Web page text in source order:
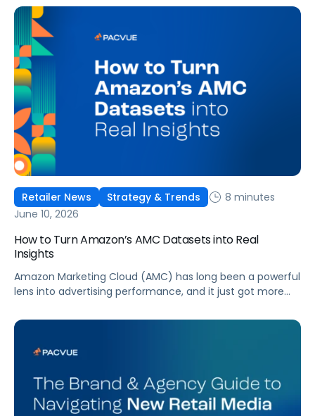
their ads at both the campaign and ad group level.
If you’re running a wide product catalog, protecting
category share, or fine-tuning campaigns to a specific
audience, this is the kind of control that’s been missing
[…]
Retailer News Strategy & Trends
8 minutes
June 10, 2026
How to Turn Amazon’s AMC Datasets into Real
Insights
Amazon Marketing Cloud (AMC) has long been a powerful
lens into advertising performance, and it just got more
its most valuable datasets, Amazon Retail Purchases
AMC users at no additional cost.